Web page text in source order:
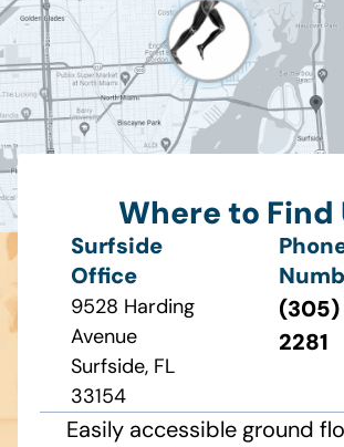
Where to Find
Surfside
Office
9528 Harding
Avenue
Surfside, FL
33154
2281
Easily accessible ground